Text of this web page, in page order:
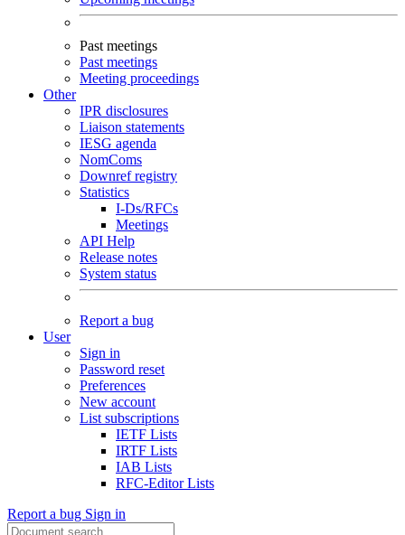
Past meetings
Past meetings
Meeting proceedings
Other
IPR disclosures
Liaison statements
IESG agenda
NomComs
Downref registry
Statistics
I-Ds/RFCs
Meetings
API Help
Release notes
System status
Report a bug
User
Sign in
Password reset
Preferences
New account
List subscriptions
IETF Lists
IRTF Lists
IAB Lists
RFC-Editor Lists
Report a bug Sign in